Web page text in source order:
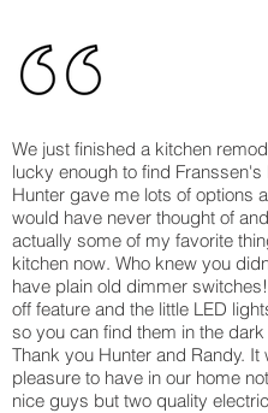
We just finished a kitchen
lucky enough to find Franssen's
Hunter gave me lots of options
would have never thought of
actually some of my favorite
kitchen now. Who knew you
have plain old dimmer
off feature and the little LED
so you can find them in the
Thank you Hunter and Randy. It
pleasure to have in our home
nice guys but two quality